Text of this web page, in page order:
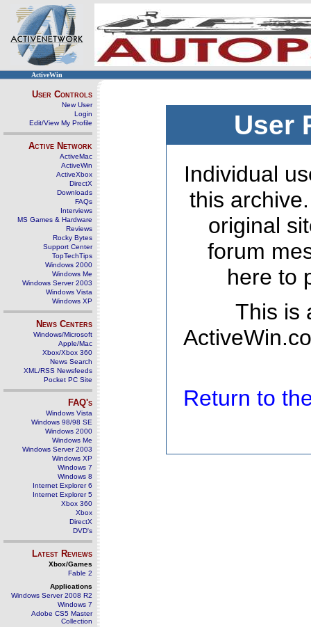
ActiveWin
User Controls
New User
Login
Edit/View My Profile
Active Network
ActiveMac
ActiveWin
ActiveXbox
DirectX
Downloads
FAQs
Interviews
MS Games & Hardware
Reviews
Rocky Bytes
Support Center
TopTechTips
Windows 2000
Windows Me
Windows Server 2003
Windows Vista
Windows XP
News Centers
Windows/Microsoft
Apple/Mac
Xbox/Xbox 360
News Search
XML/RSS Newsfeeds
Pocket PC Site
FAQ's
Windows Vista
Windows 98/98 SE
Windows 2000
Windows Me
Windows Server 2003
Windows XP
Windows 7
Windows 8
Internet Explorer 6
Internet Explorer 5
Xbox 360
Xbox
DirectX
DVD's
Latest Reviews
Xbox/Games
Fable 2
Applications
Windows Server 2008 R2
Windows 7
Adobe CS5 Master
Collection
User
Individual
this
original
forum
here to
This is
Return to